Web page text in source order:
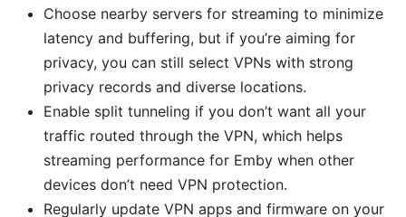
Choose nearby servers for streaming to minimize
latency and buffering, but if you’re aiming for
privacy, you can still select VPNs with strong
privacy records and diverse locations.
Enable split tunneling if you don’t want all your
traffic routed through the VPN, which helps
streaming performance for Emby when other
devices don’t need VPN protection.
Regularly update VPN apps and firmware on your